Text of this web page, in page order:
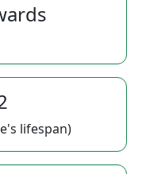
lifespan)